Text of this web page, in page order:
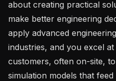
about creating practical
make better engineering
apply advanced
industries, and you excel
customers, often on-site,
simulation models that